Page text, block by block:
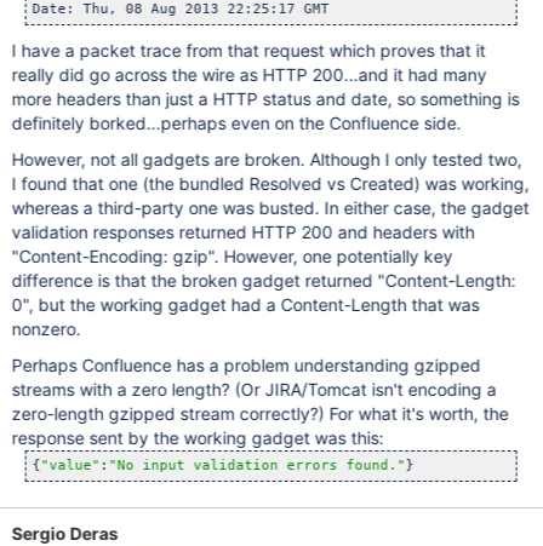
Date: Thu, 08 Aug 2013 22:25:17 GMT
I have a packet trace from that request which proves that it
really did go across the wire as HTTP 200...and it had many
more headers than just a HTTP status and date, so something is
definitely borked...perhaps even on the Confluence side.
However, not all gadgets are broken. Although I only tested two,
I found that one (the bundled Resolved vs Created) was working,
whereas a third-party one was busted. In either case, the gadget
validation responses returned HTTP 200 and headers with
"Content-Encoding: gzip". However, one potentially key
difference is that the broken gadget returned "Content-Length:
0", but the working gadget had a Content-Length that was
nonzero.
Perhaps Confluence has a problem understanding gzipped
streams with a zero length? (Or JIRA/Tomcat isn't encoding a
zero-length gzipped stream correctly?) For what it's worth, the
response sent by the working gadget was this:
{"value" : "No input validation errors found."
Sergio Deras